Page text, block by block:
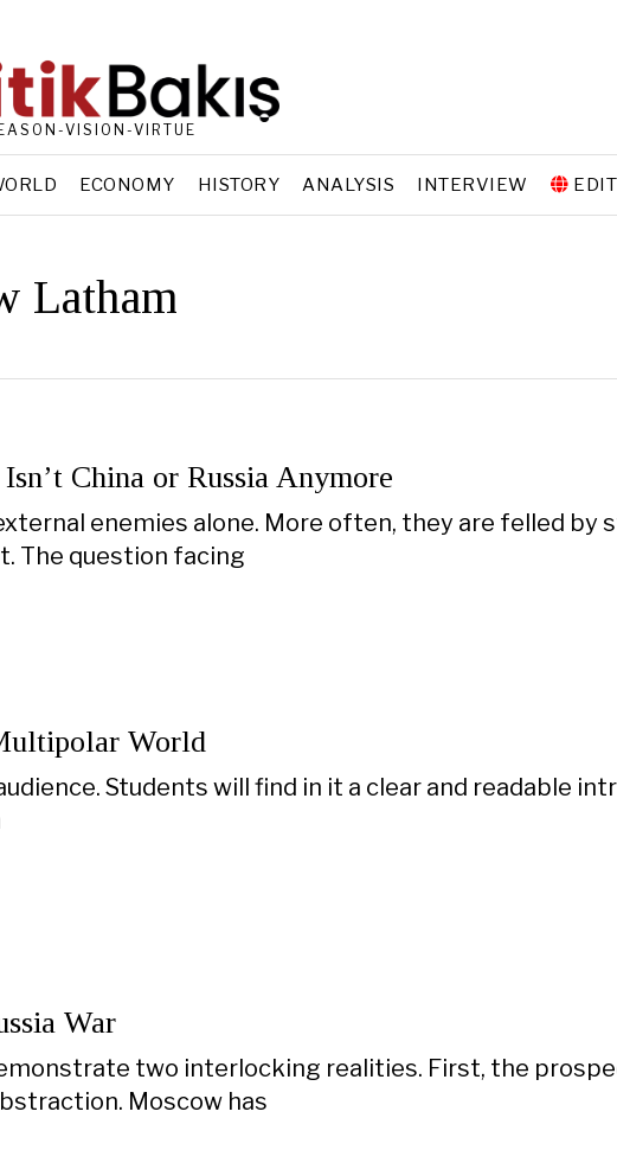
VISION-VIRTUE
ECONOMY HISTORY ANALYSIS INTERVIEW
Latham
China or Russia Anymore
enemies alone. More often, they are felled by
The question facing
World
Students will find in it a clear and readable
War
two interlocking realities. First, the
Moscow has